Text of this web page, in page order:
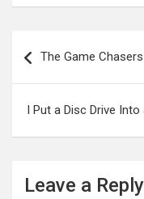
navigation
The Game
I Put a Disc Drive Into
Leave a Reply